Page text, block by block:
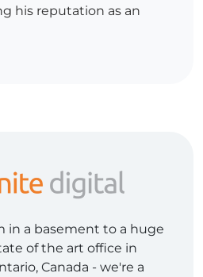
his reputation as an
in a basement to a huge
of the art office in
Canada - we're a